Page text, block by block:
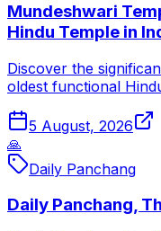
Mundeshwari
Hindu Temple in
Discover the
oldest functional
5 August, 2026
🙏
Daily Panchang
Daily Panchang,